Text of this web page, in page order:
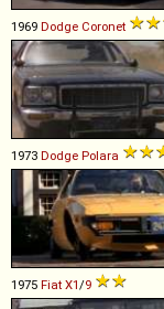
1969 Dodge Coronet
1973 Dodge Polara
1975 Fiat X1/9